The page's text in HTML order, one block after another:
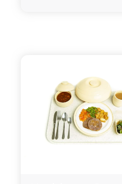
washing and daily
meal coding and
volume pricing. Hotel
8888.